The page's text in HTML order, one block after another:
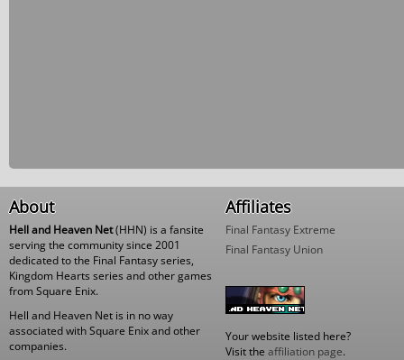
About
Hell and Heaven Net(HHN) is a fansite
serving the community since 2001
dedicated to the Final Fantasy series,
Kingdom Hearts series and other games
from Square Enix.
Hell and Heaven Net is in no way
associated with Square Enix and other
companies.
Affiliates
Final Fantasy Extreme
Final Fantasy Union
Your website listed here?
Visit the affiliation page.